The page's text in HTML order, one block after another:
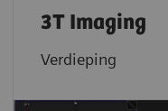
3T Imaging
Verdieping